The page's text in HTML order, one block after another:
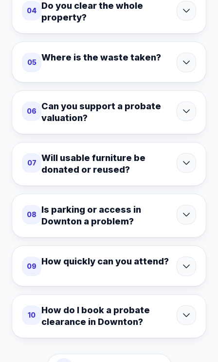
04
Do you clear the whole
property?
05 Where is the waste taken?
06
Can you support a probate
valuation?
07
Will usable furniture be
donated or reused?
08
Is parking or access in
Downton a problem?
09 How quickly can you attend?
10
How do I book a probate
clearance in Downton?